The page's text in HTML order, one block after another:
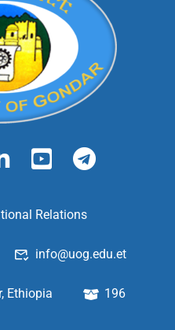
Relations
info@uog.edu.et
Ethiopia 196